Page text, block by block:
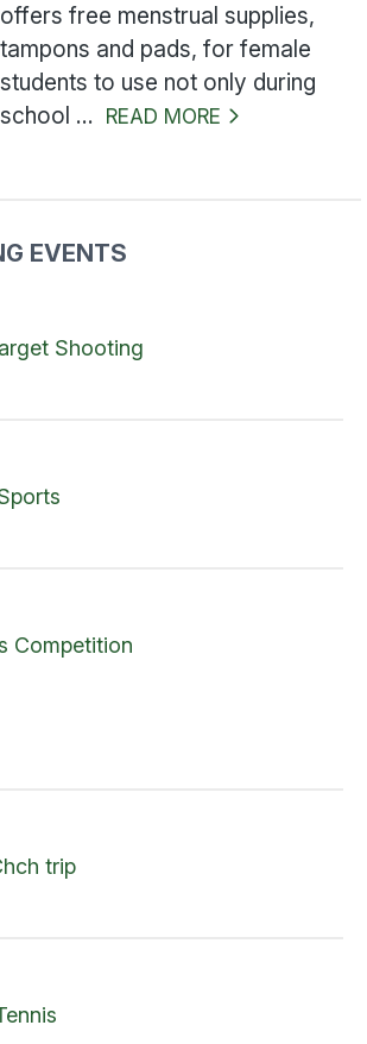
offers free menstrual supplies,
tampons and pads, for female
students to use not only during
school ... READ MORE
EVENTS
Shooting
Competition
trip